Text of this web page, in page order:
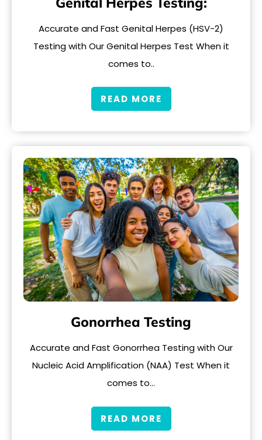
Accurate and Fast Genital Herpes (HSV-2)
Testing with Our Genital Herpes Test When it
comes to..
READ MORE
Gonorrhea Testing
Accurate and Fast Gonorrhea Testing with Our
Nucleic Acid Amplification (NAA) Test When it
comes to…
READ MORE